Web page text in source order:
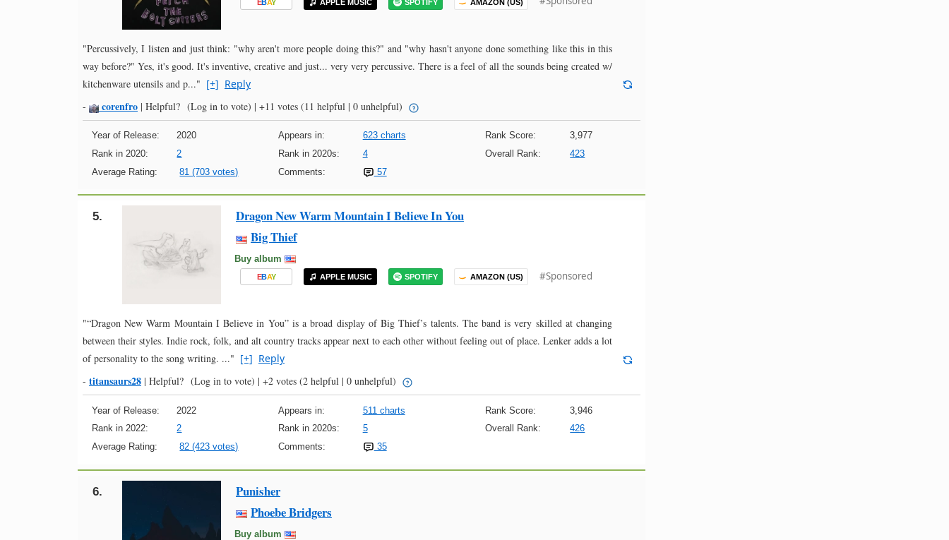
EBAY APPLE MUSIC SPOTIFY AMAZON (US)
"Percussively, I listen and just think: "why aren't more people doing this?" and "why hasn't anyone done something like this in this
way before?" Yes, it's good. It's inventive, creative and just... very very percussive. There is a feel of all the sounds being created w/
kitchenware utensils and p..." [+] Reply
-
corenfro | Helpful? (Log in to vote) | +11 votes (11 helpful | 0 unhelpful)
Year of Release: 2020 Appears in: 623 charts Rank Score:
3,977
Rank in 2020:
2 Rank in 2020s: 4 Overall Rank:
423
Average Rating:
81 (703 votes) Comments: 57
5.
Dragon New Warm Mountain I Believe In You
Big Thief
Buy album
EBAY APPLE MUSIC SPOTIFY AMAZON (US) #Sponsored
"“Dragon New Warm Mountain I Believe in You” is a broad display of Big Thief’s talents. The band is very skilled at changing
between their styles. Indie rock, folk, and alt country tracks appear next to each other without feeling out of place. Lenker adds a lot
of personality to the song writing. ..." [+] Reply
- titansaurs28 | Helpful? (Log in to vote) | +2 votes (2 helpful | 0 unhelpful)
Year of Release: 2022 Appears in: 511 charts Rank Score:
3,946
Rank in 2022:
2 Rank in 2020s: 5 Overall Rank:
426
Average Rating:
82 (423 votes) Comments: 35
6.
Punisher
Phoebe Bridgers
Buy album